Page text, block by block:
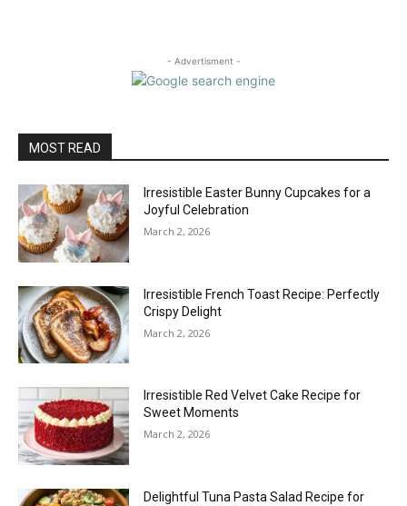
- Advertisment -
MOST READ
Irresistible Easter Bunny Cupcakes for a
Joyful Celebration
March 2, 2026
Irresistible French Toast Recipe: Perfectly
Crispy Delight
March 2, 2026
Irresistible Red Velvet Cake Recipe for
Sweet Moments
March 2, 2026
Delightful Tuna Pasta Salad Recipe for